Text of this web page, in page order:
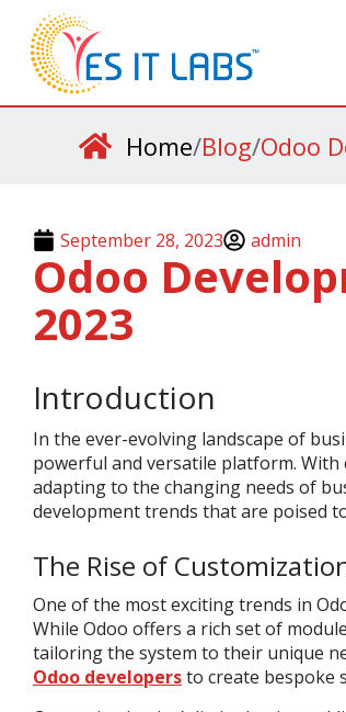
Home/Blog/Odoo
September 28, 2023 admin
Odoo
2023
Introduction
In the ever-evolving landscape of
powerful and versatile platform. With
adapting to the changing needs of
development trends that are poised
The Rise of
One of the most exciting trends in
While Odoo offers a rich set of
tailoring the system to their unique
Odoo developersto create bespoke